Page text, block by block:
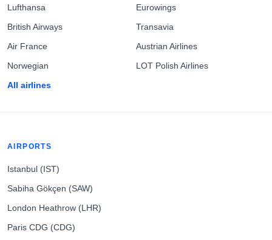
Lufthansa
British Airways
Air France
Norwegian
All airlines
Eurowings
Transavia
Austrian Airlines
LOT Polish Airlines
AIRPORTS
Istanbul (IST)
Sabiha Gökçen (SAW)
London Heathrow (LHR)
Paris CDG (CDG)